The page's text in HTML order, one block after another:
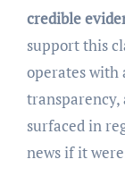
credible
support this
operates with
transparency,
surfaced in
news if it